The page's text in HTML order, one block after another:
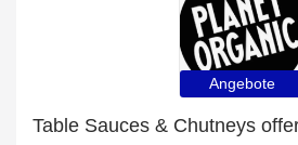
Angebote